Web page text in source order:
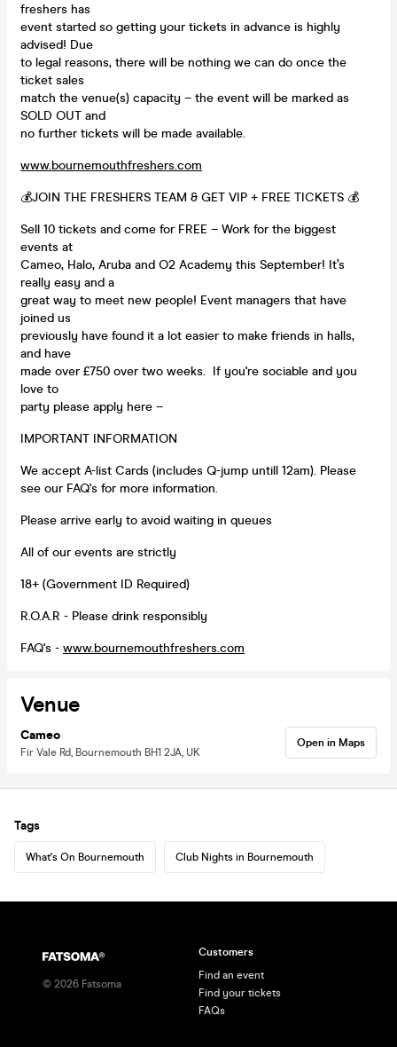
freshers has
event started so getting your tickets in advance is highly
advised! Due
to legal reasons, there will be nothing we can do once the
ticket sales
match the venue(s) capacity – the event will be marked as
SOLD OUT and
no further tickets will be made available.
www.bournemouthfreshers.com
💰JOIN THE FRESHERS TEAM & GET VIP + FREE TICKETS 💰
Sell 10 tickets and come for FREE – Work for the biggest
events at
Cameo, Halo, Aruba and O2 Academy this September! It’s
really easy and a
great way to meet new people! Event managers that have
joined us
previously have found it a lot easier to make friends in halls,
and have
made over £750 over two weeks. If you're sociable and you
love to
party please apply here –
IMPORTANT INFORMATION
We accept A-list Cards (includes Q-jump untill 12am). Please
see our FAQ's for more information.
Please arrive early to avoid waiting in queues
All of our events are strictly
18+ (Government ID Required)
R.O.A.R - Please drink responsibly
FAQ's - www.bournemouthfreshers.com
Venue
Cameo
Fir Vale Rd, Bournemouth BH1 2JA, UK
Open in Maps
Tags
What's On Bournemouth Club Nights in Bournemouth
© 2026 Fatsoma
Customers
Find an event
Find your tickets
FAQs